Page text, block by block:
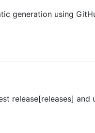
generation using
release[releases]